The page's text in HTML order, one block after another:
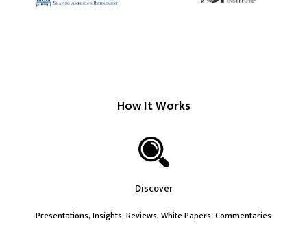
How It Works
Discover
Presentations, Insights, Reviews, White Papers, Commentaries